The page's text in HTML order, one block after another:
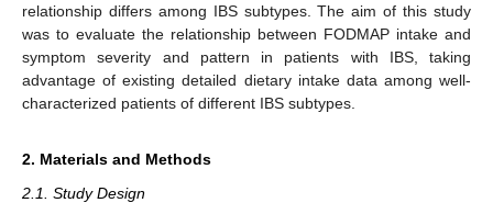
relationship differs among IBS subtypes. The aim of this study
was to evaluate the relationship between FODMAP intake and
symptom severity and pattern in patients with IBS, taking
advantage of existing detailed dietary intake data among well-
characterized patients of different IBS subtypes.
2. Materials and Methods
2.1. Study Design